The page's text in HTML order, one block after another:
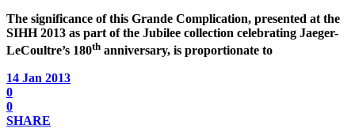
The significance of this Grande Complication, presented at the
SIHH 2013 as part of the Jubilee collection celebrating Jaeger-
LeCoultre’s 180th anniversary, is proportionate to
14 Jan 2013
0
0
SHARE